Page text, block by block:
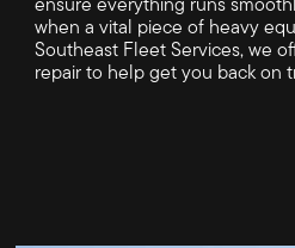
ensure everything runs
when a vital piece of heavy
Southeast Fleet Services, we
repair to help get you back on